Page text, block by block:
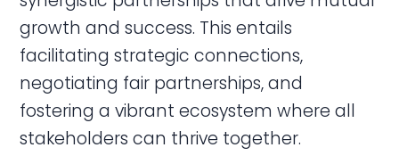
growth and success. This entails
facilitating strategic connections,
negotiating fair partnerships, and
fostering a vibrant ecosystem where all
stakeholders can thrive together.